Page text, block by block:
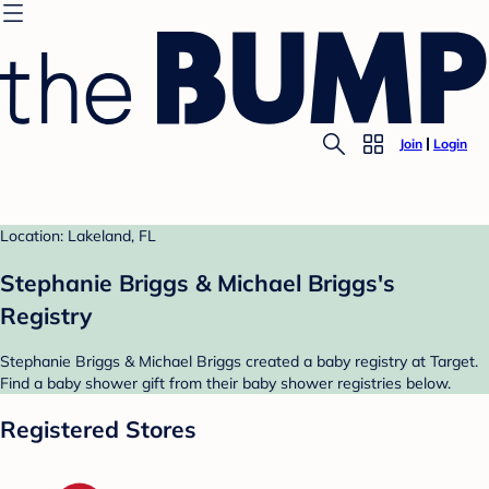
Join Login
Location: Lakeland, FL
Stephanie Briggs & Michael Briggs's
Registry
Stephanie Briggs & Michael Briggs created a baby registry at Target.
Find a baby shower gift from their baby shower registries below.
Registered Stores